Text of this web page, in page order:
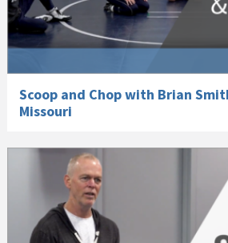
Scoop and Chop with Brian
Missouri